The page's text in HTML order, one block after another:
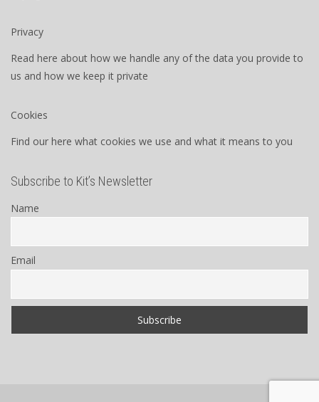
Privacy
Read here about how we handle any of the data you provide to
us and how we keep it private
Cookies
Find our here what cookies we use and what it means to you
Subscribe to Kit’s Newsletter
Name
Email